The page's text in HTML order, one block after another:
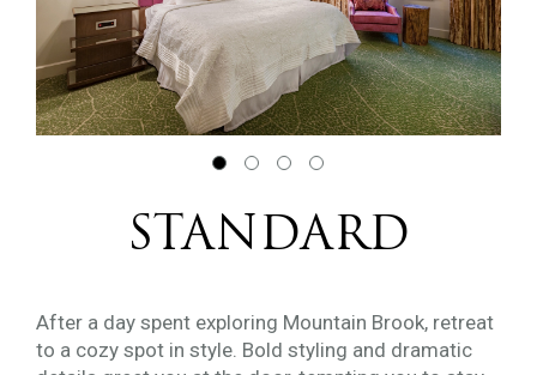
STANDARD
After a day spent exploring Mountain Brook, retreat
to a cozy spot in style. Bold styling and dramatic